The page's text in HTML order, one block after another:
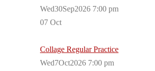
Wed30Sep2026 7:00 pm
07 Oct
Collage Regular Practice
Wed7Oct2026 7:00 pm